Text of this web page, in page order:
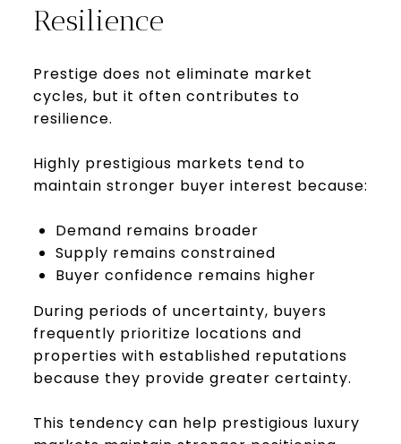
Resilience
Prestige does not eliminate market
cycles, but it often contributes to
resilience.
Highly prestigious markets tend to
maintain stronger buyer interest because:
Demand remains broader
Supply remains constrained
Buyer confidence remains higher
During periods of uncertainty, buyers
frequently prioritize locations and
properties with established reputations
because they provide greater certainty.
This tendency can help prestigious luxury